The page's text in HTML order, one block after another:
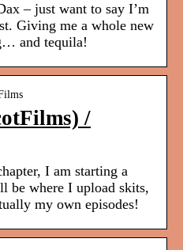
– just want to say I’m
Giving me a whole new
and tequila!
/
I am starting a
be where I upload skits,
my own episodes!